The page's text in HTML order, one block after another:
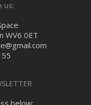
us:
WV6 0ET
below: